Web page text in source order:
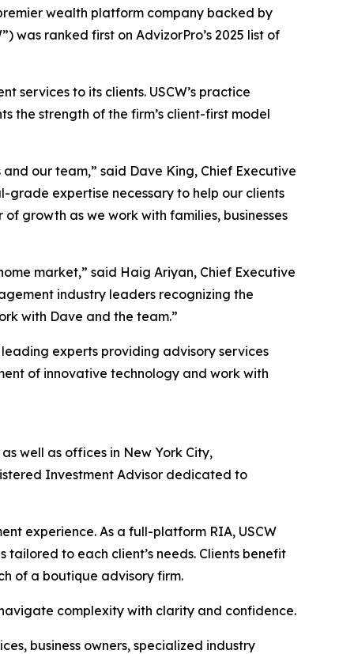
wealth platform company backed by
was ranked first on AdvizorPro’s 2025 list of
services to its clients. USCW’s practice
the strength of the firm’s client-first model
our team,” said Dave King, Chief Executive
grade expertise necessary to help our clients
growth as we work with families, businesses
market,” said Haig Ariyan, Chief Executive
industry leaders recognizing the
with Dave and the team.”
experts providing advisory services
of innovative technology and work with
well as offices in New York City,
Investment Advisor dedicated to
experience. As a full-platform RIA, USCW
to each client’s needs. Clients benefit
of a boutique advisory firm.
complexity with clarity and confidence.
business owners, specialized industry